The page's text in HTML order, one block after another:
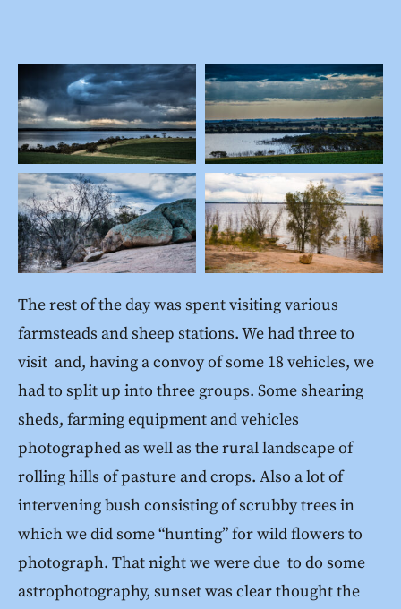
The rest of the day was spent visiting various
farmsteads and sheep stations. We had three to
visit and, having a convoy of some 18 vehicles, we
had to split up into three groups. Some shearing
sheds, farming equipment and vehicles
photographed as well as the rural landscape of
rolling hills of pasture and crops. Also a lot of
intervening bush consisting of scrubby trees in
which we did some “hunting” for wild flowers to
photograph. That night we were due to do some
astrophotography, sunset was clear thought the